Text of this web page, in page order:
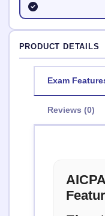
PRODUCT DETAILS
Exam
Reviews (0)